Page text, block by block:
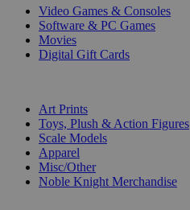
Video Games & Consoles
Software & PC Games
Movies
Digital Gift Cards
Art Prints
Toys, Plush & Action Figures
Scale Models
Apparel
Misc/Other
Noble Knight Merchandise